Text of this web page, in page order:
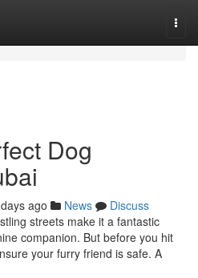
Dog
ago News
Discuss
streets make it a fantastic
companion. But before you hit
your furry friend is safe. A